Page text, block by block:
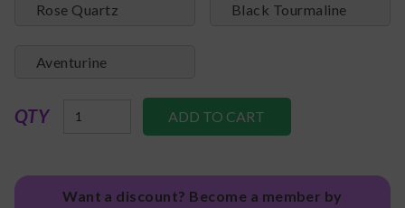
Rose Quartz Black Tourmaline
Aventurine
QTY
Want a discount? Become a member by